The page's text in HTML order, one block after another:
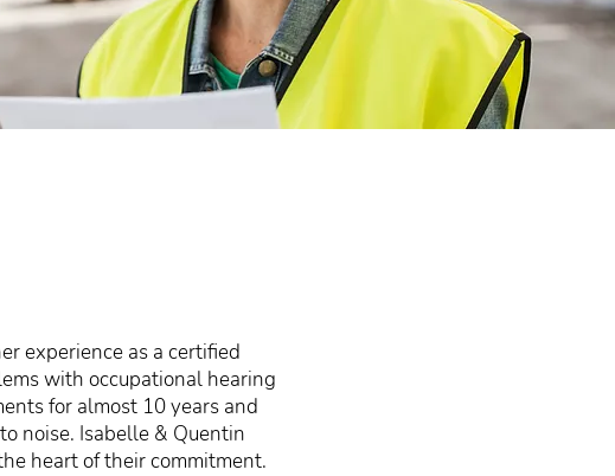
experience as a certified
with occupational hearing
for almost 10 years and
noise. Isabelle & Quentin
heart of their commitment.